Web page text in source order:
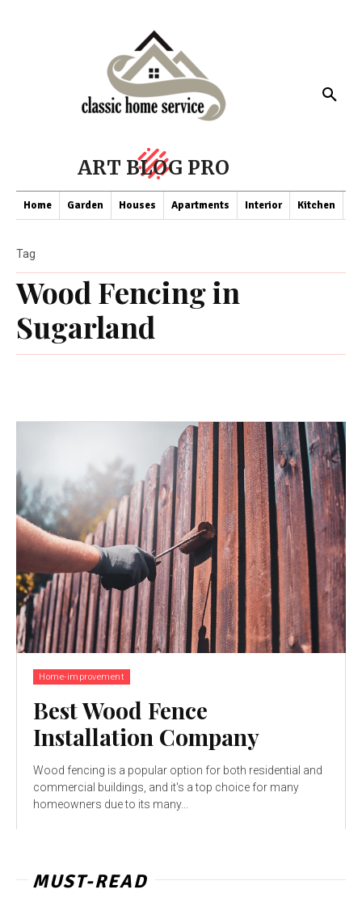
ART BLOG PRO
Home Garden Houses Apartments Interior Kitchen
Wood Fencing in
Sugarland
Tag
Home-improvement
Best Wood Fence
Installation Company
Wood fencing is a popular option for both residential and
commercial buildings, and it's a top choice for many
homeowners due to its many...
MUST-READ